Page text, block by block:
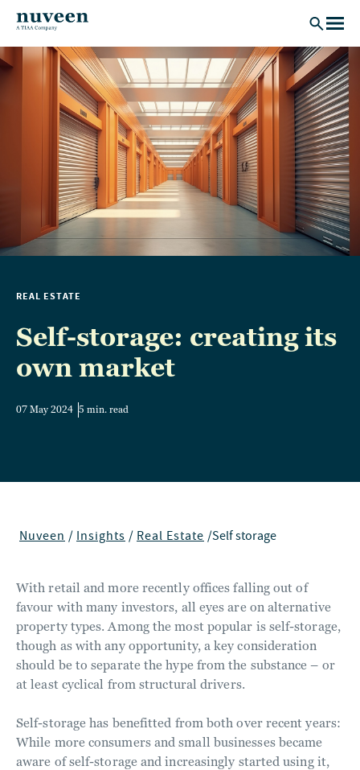
Skip to main content
REAL ESTATE
Self-storage: creating its
own market
07 May 2024 5 min. read
Nuveen/Insights/Real Estate/Self storage
With retail and more recently offices falling out of
favour with many investors, all eyes are on alternative
property types. Among the most popular is self-storage,
though as with any opportunity, a key consideration
should be to separate the hype from the substance – or
at least cyclical from structural drivers.
Self-storage has benefitted from both over recent years:
While more consumers and small businesses became
aware of self-storage and increasingly started using it,